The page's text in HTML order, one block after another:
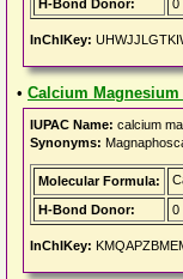
H-Bond Donor: 0
InChIKey:
• Calcium Magnesium
IUPAC Name: calcium
Synonyms:
Molecular Formula:
H-Bond Donor:
0
InChIKey: